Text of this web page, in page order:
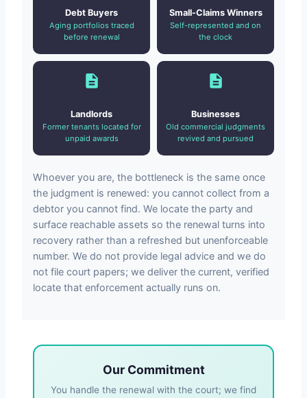
Debt Buyers
Aging portfolios traced
before renewal
Small-Claims Winners
Self-represented and on
the clock
Landlords
Former tenants located for
unpaid awards
Businesses
Old commercial judgments
revived and pursued
Whoever you are, the bottleneck is the same once
the judgment is renewed: you cannot collect from a
debtor you cannot find. We locate the party and
surface reachable assets so the renewal turns into
recovery rather than a refreshed but unenforceable
number. We do not provide legal advice and we do
not file court papers; we deliver the current, verified
locate that enforcement actually runs on.
Our Commitment
You handle the renewal with the court; we find